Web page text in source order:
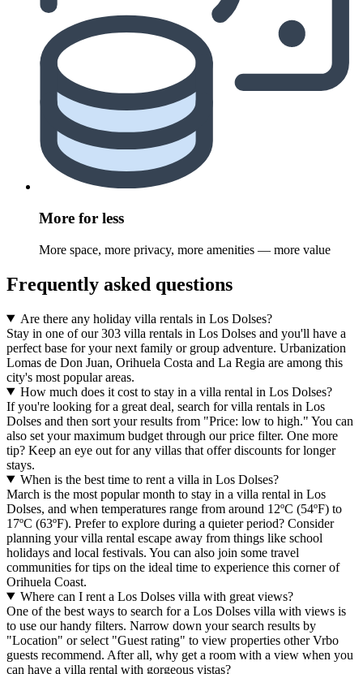
More for less
More space, more privacy, more amenities — more value
Frequently asked questions
Are there any holiday villa rentals in Los Dolses?
Stay in one of our 303 villa rentals in Los Dolses and you'll have a
perfect base for your next family or group adventure. Urbanization
Lomas de Don Juan, Orihuela Costa and La Regia are among this
city's most popular areas.
How much does it cost to stay in a villa rental in Los Dolses?
If you're looking for a great deal, search for villa rentals in Los
Dolses and then sort your results from "Price: low to high." You can
also set your maximum budget through our price filter. One more
tip? Keep an eye out for any villas that offer discounts for longer
stays.
When is the best time to rent a villa in Los Dolses?
March is the most popular month to stay in a villa rental in Los
Dolses, and when temperatures range from around 12ºC (54ºF) to
17ºC (63ºF). Prefer to explore during a quieter period? Consider
planning your villa rental escape away from things like school
holidays and local festivals. You can also join some travel
communities for tips on the ideal time to experience this corner of
Orihuela Coast.
Where can I rent a Los Dolses villa with great views?
One of the best ways to search for a Los Dolses villa with views is
to use our handy filters. Narrow down your search results by
"Location" or select "Guest rating" to view properties other Vrbo
guests recommend. After all, why get a room with a view when you
can have a villa rental with gorgeous vistas?